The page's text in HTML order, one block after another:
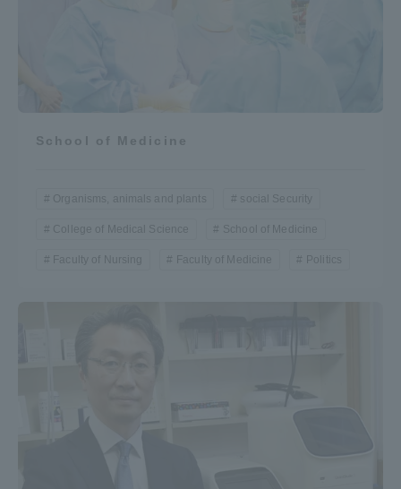
School of Medicine
Organisms, animals and plants social Security
College of Medical Science School of Medicine
Faculty of Nursing Faculty of Medicine Politics